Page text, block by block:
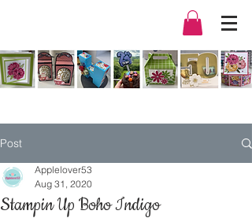
Post
Stampin Up Boho Indigo
Applelover53
Aug 31, 2020